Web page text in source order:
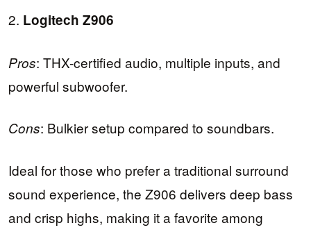
2. Logitech Z906
Pros: THX-certified audio, multiple inputs, and
powerful subwoofer.
Cons: Bulkier setup compared to soundbars.
Ideal for those who prefer a traditional surround
sound experience, the Z906 delivers deep bass
and crisp highs, making it a favorite among